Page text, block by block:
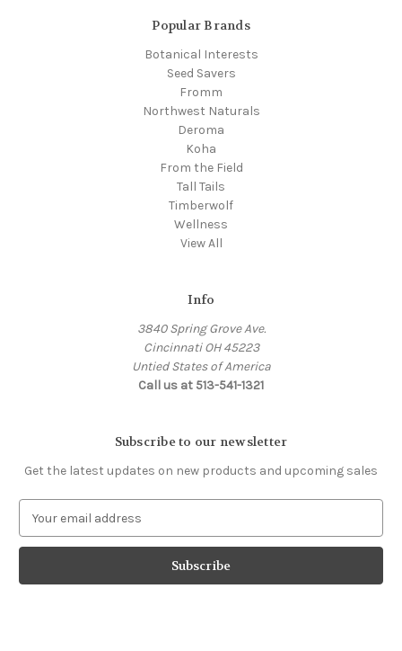
Popular Brands
Botanical Interests
Seed Savers
Fromm
Northwest Naturals
Deroma
Koha
From the Field
Tall Tails
Timberwolf
Wellness
View All
Info
3840 Spring Grove Ave.
Cincinnati OH 45223
Untied States of America
Call us at 513-541-1321
Subscribe to our newsletter
Get the latest updates on new products and upcoming sales
a
l